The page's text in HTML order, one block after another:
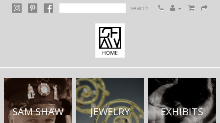
search
SAM SHAW JEWELRY EXHIBITS